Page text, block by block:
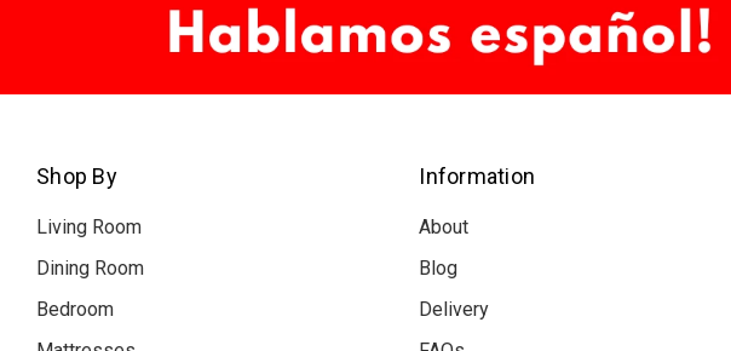
Shop By
Living Room
Dining Room
Bedroom
Information
About
Blog
Delivery